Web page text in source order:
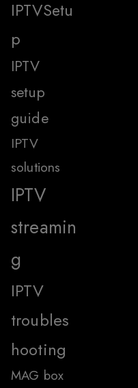
IPTVSetu
p
IPTV
setup
guide
IPTV
solutions
IPTV
streamin
g
IPTV
troubles
hooting
MAG box